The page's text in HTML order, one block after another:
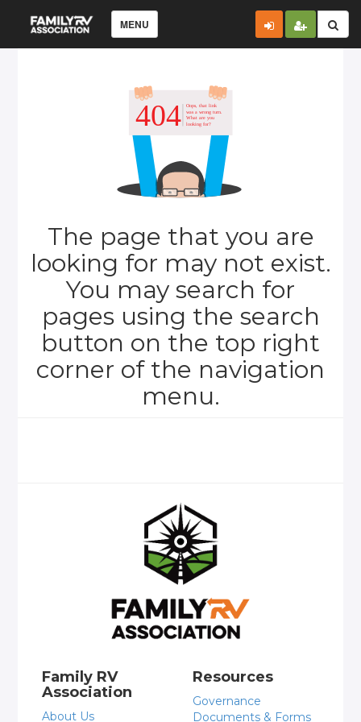
MENU
The page that you are
looking for may not exist.
You may search for
pages using the search
button on the top right
corner of the navigation
menu.
Family RV
Association
About Us
Resources
Governance
Documents & Forms